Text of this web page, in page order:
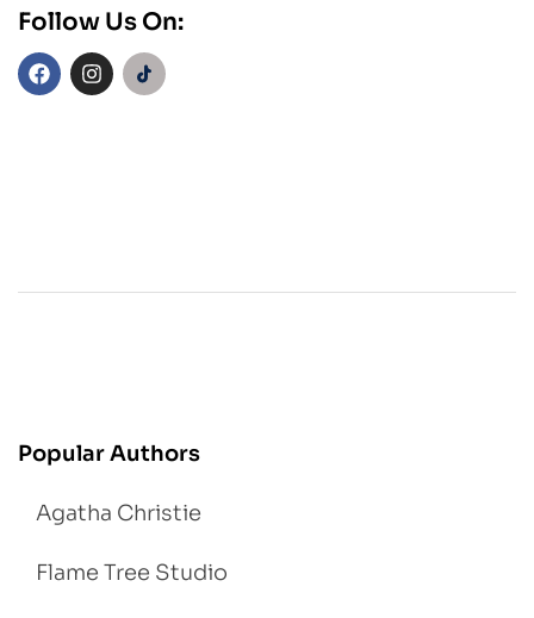
Follow Us On:
Popular Authors
Agatha Christie
Flame Tree Studio